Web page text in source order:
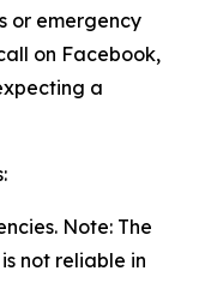
or emergency
on Facebook,
a
Note: The
not reliable in